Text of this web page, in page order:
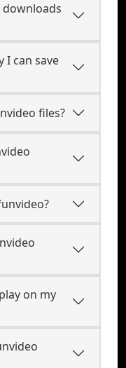
I can save
files?
on my